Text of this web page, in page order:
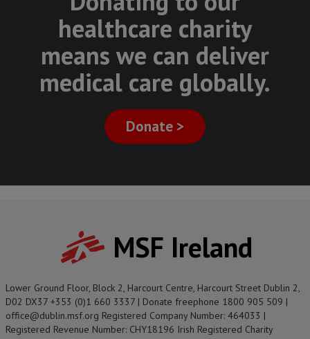
healthcare charity
means we can deliver
medical care globally.
Donate >
MSF Ireland
Lower Ground Floor, Block 2, Harcourt Centre, Harcourt Street Dublin 2,
D02 DX37 +353 (0)1 660 3337 | Donate freephone 1800 905 509 |
office@dublin.msf.org Registered Company Number: 464033 |
Registered Revenue Number: CHY18196 Irish Registered Charity